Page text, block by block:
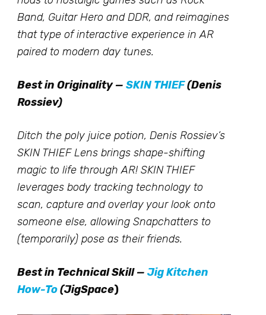
Band, Guitar Hero and DDR, and reimagines
that type of interactive experience in AR
paired to modern day tunes.
Best in Originality — SKIN THIEF(Denis
Rossiev)
Ditch the poly juice potion, Denis Rossiev’s
SKIN THIEF Lens brings shape-shifting
magic to life through AR! SKIN THIEF
leverages body tracking technology to
scan, capture and overlay your look onto
someone else, allowing Snapchatters to
(temporarily) pose as their friends.
Best in Technical Skill — Jig Kitchen
How-To(JigSpace)